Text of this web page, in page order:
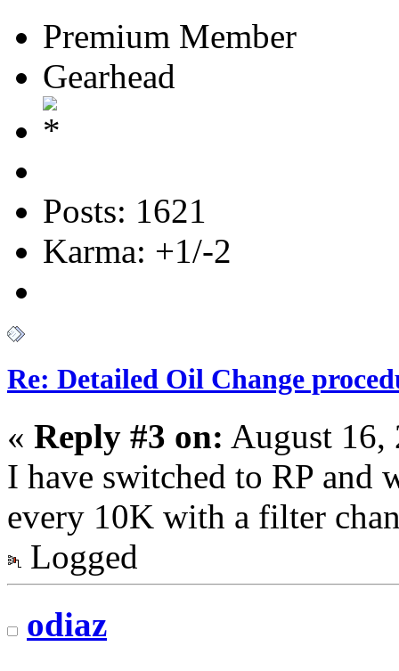
Premium Member
Gearhead
Posts: 1621
Karma: +1/-2
Re: Detailed Oil Change
« Reply #3 on: August 16,
I have switched to RP and
every 10K with a filter
Logged
odiaz